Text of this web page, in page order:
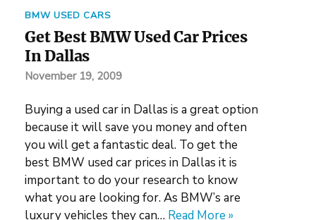
BMW USED CARS
Get Best BMW Used Car Prices
In Dallas
November 19, 2009
Buying a used car in Dallas is a great option
because it will save you money and often
you will get a fantastic deal. To get the
best BMW used car prices in Dallas it is
important to do your research to know
what you are looking for. As BMW’s are
luxury vehicles they can… Read More »